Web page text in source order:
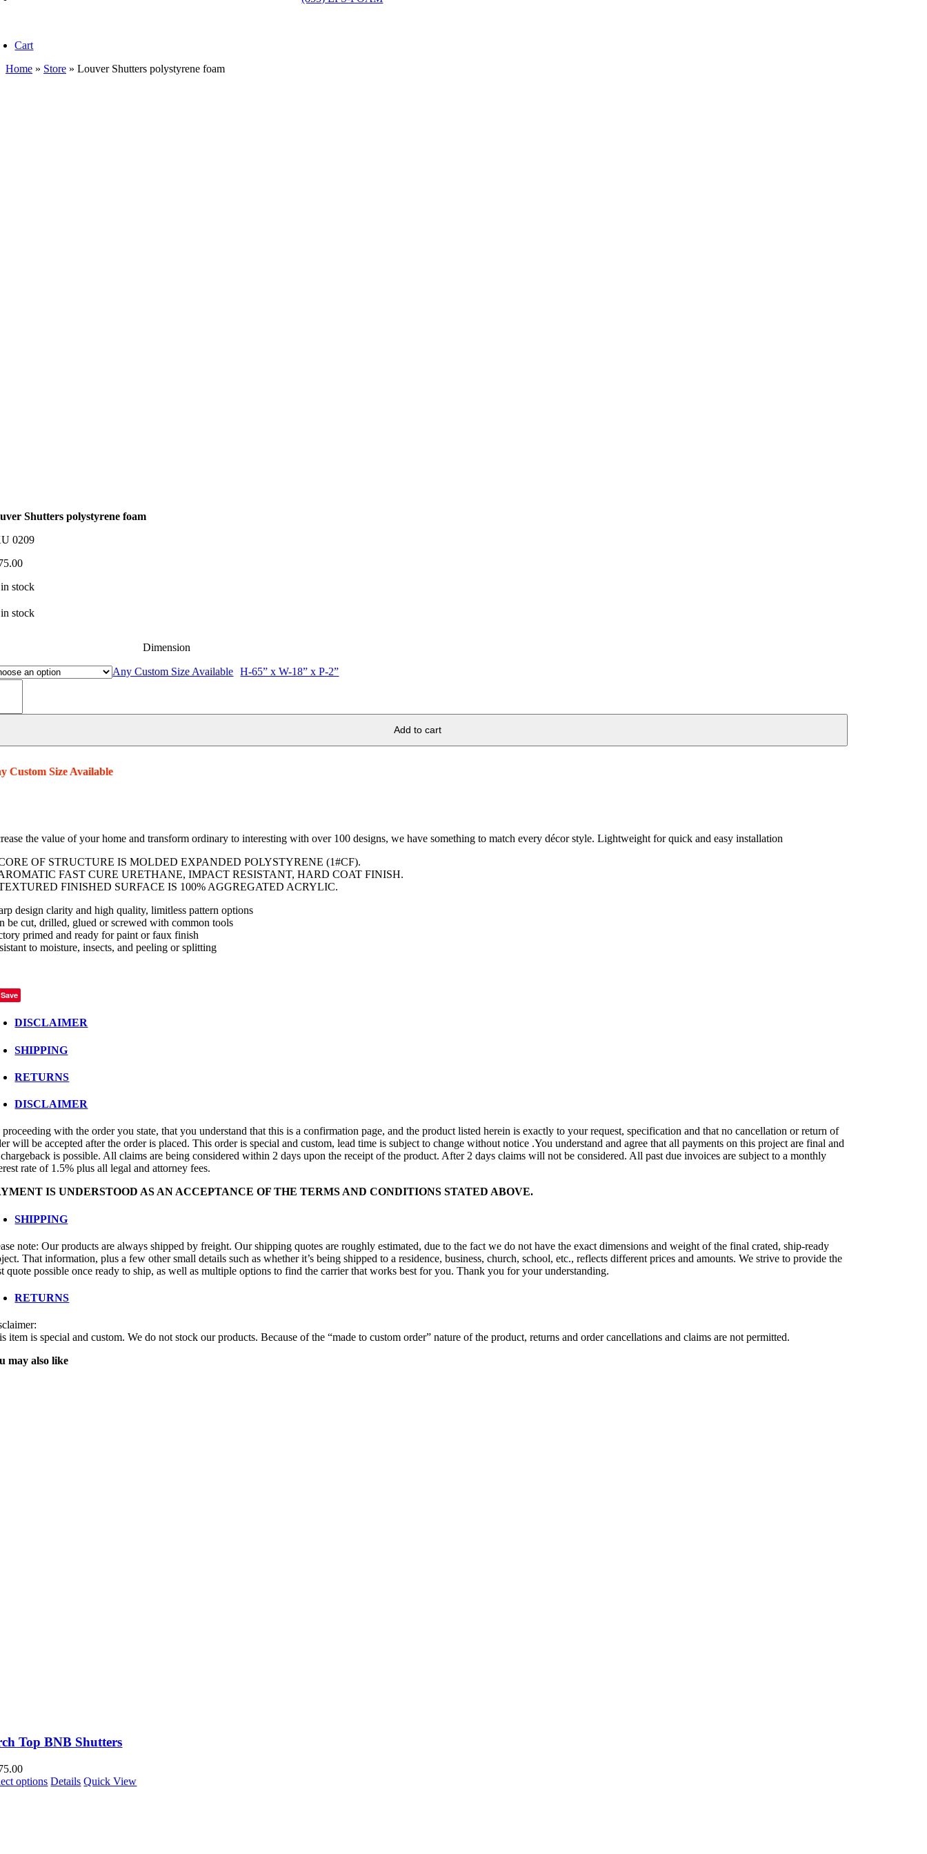
Cart
Home » Store » Louver Shutters polystyrene foam
Shutters polystyrene foam
0209
stock
stock
Dimension
Any Custom Size Available
H-65” x W-18” x P-2”
Add to cart
Custom Size Available
the value of your home and transform ordinary to interesting with over 100 designs, we have something to match every décor style. Lightweight for quick and easy installation
OF STRUCTURE IS MOLDED EXPANDED POLYSTYRENE (1#CF).
FAST CURE URETHANE, IMPACT RESISTANT, HARD COAT FINISH.
FINISHED SURFACE IS 100% AGGREGATED ACRYLIC.
design clarity and high quality, limitless pattern options
be cut, drilled, glued or screwed with common tools
primed and ready for paint or faux finish
to moisture, insects, and peeling or splitting
Save
DISCLAIMER
SHIPPING
RETURNS
DISCLAIMER
with the order you state, that you understand that this is a confirmation page, and the product listed herein is exactly to your request, specification and that no cancellation or return of
will be accepted after the order is placed. This order is special and custom, lead time is subject to change without notice .You understand and agree that all payments on this project are final and
is possible. All claims are being considered within 2 days upon the receipt of the product. After 2 days claims will not be considered. All past due invoices are subject to a monthly
rate of 1.5% plus all legal and attorney fees.
IS UNDERSTOOD AS AN ACCEPTANCE OF THE TERMS AND CONDITIONS STATED ABOVE.
SHIPPING
note: Our products are always shipped by freight. Our shipping quotes are roughly estimated, due to the fact we do not have the exact dimensions and weight of the final crated, ship-ready
That information, plus a few other small details such as whether it’s being shipped to a residence, business, church, school, etc., reflects different prices and amounts. We strive to provide the
quote possible once ready to ship, as well as multiple options to find the carrier that works best for you. Thank you for your understanding.
RETURNS
item is special and custom. We do not stock our products. Because of the “made to custom order” nature of the product, returns and order cancellations and claims are not permitted.
may also like
Top BNB Shutters
options Details Quick View